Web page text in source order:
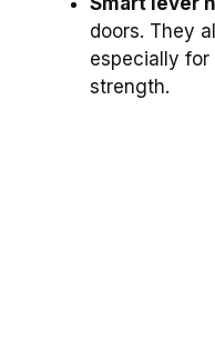
doors. They
especially
strength.